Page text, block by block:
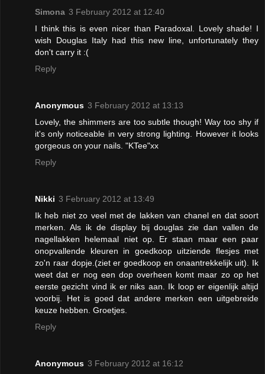
Simona 3 February 2012 at 12:40
I think this is even nicer than Paradoxal. Lovely shade! I
wish Douglas Italy had this new line, unfortunately they
don't carry it :(
Reply
Anonymous 3 February 2012 at 13:13
Lovely, the shimmers are too subtle though! Way too shy if
it's only noticeable in very strong lighting. However it looks
gorgeous on your nails. "KTee"xx
Reply
Nikki 3 February 2012 at 13:49
Ik heb niet zo veel met de lakken van chanel en dat soort
merken. Als ik de display bij douglas zie dan vallen de
nagellakken helemaal niet op. Er staan maar een paar
onopvallende kleuren in goedkoop uitziende flesjes met
zo'n raar dopje.(ziet er goedkoop en onaantrekkelijk uit). Ik
weet dat er nog een dop overheen komt maar zo op het
eerste gezicht vind ik er niks aan. Ik loop er eigenlijk altijd
voorbij. Het is goed dat andere merken een uitgebreide
keuze hebben. Groetjes.
Reply
Anonymous 3 February 2012 at 16:12